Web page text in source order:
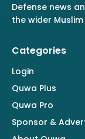
Defense news
the wider
Categories
Login
Quwa Plus
Quwa Pro
Sponsor &